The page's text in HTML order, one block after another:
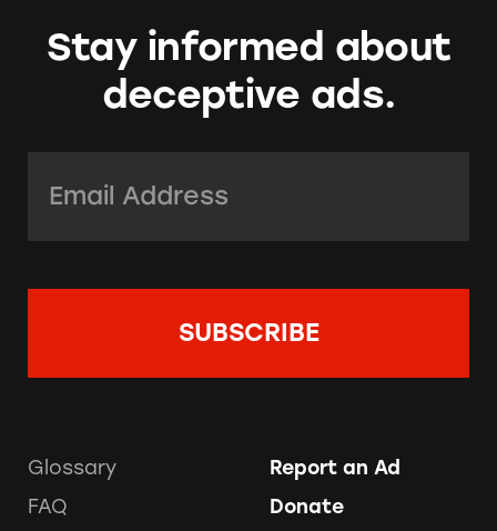
Stay informed about
deceptive ads.
Glossary
FAQ
Report an Ad
Donate